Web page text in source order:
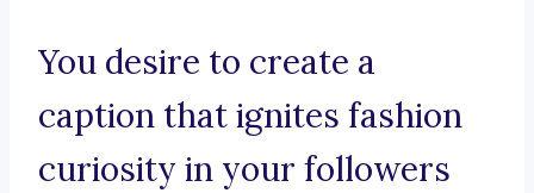
You desire to create a
caption that ignites fashion
curiosity in your followers